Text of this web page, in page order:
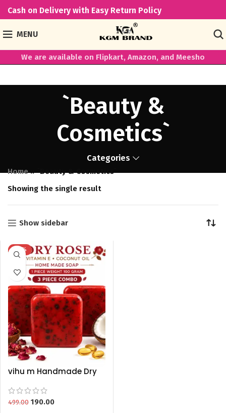
Cash on Delivery with Easy Return Policy
MENU
We are available on Flipkart, Amazon, and Meesho
`Beauty &
Cosmetics`
Categories
Home»`Beauty & Cosmetics`
Showing the single result
Show sidebar
-62%
vihu m Handmade Dry
E & Coconut Oil (100g
Each) – 3 Piece Combo
499.00 190.00